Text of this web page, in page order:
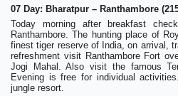
07 Day: Bharatpur – Ranthambore
Today morning after breakfast
Ranthambore. The hunting place of
finest tiger reserve of India, on arrival,
refreshment visit Ranthambore Fort
Jogi Mahal. Also visit the famous
Evening is free for individual
jungle resort.